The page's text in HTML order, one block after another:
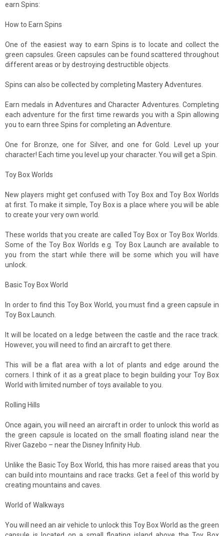
earn Spins:
How to Earn Spins
One of the easiest way to earn Spins is to locate and collect the
green capsules. Green capsules can be found scattered throughout
different areas or by destroying destructible objects.
Spins can also be collected by completing Mastery Adventures.
Earn medals in Adventures and Character Adventures. Completing
each adventure for the first time rewards you with a Spin allowing
you to earn three Spins for completing an Adventure.
One for Bronze, one for Silver, and one for Gold. Level up your
character! Each time you level up your character. You will get a Spin.
Toy Box Worlds
New players might get confused with Toy Box and Toy Box Worlds
at first. To make it simple, Toy Box is a place where you will be able
to create your very own world.
These worlds that you create are called Toy Box or Toy Box Worlds.
Some of the Toy Box Worlds e.g. Toy Box Launch are available to
you from the start while there will be some which you will have
unlock.
Basic Toy Box World
In order to find this Toy Box World, you must find a green capsule in
Toy Box Launch.
It will be located on a ledge between the castle and the race track.
However, you will need to find an aircraft to get there.
This will be a flat area with a lot of plants and edge around the
corners. I think of it as a great place to begin building your Toy Box
World with limited number of toys available to you.
Rolling Hills
Once again, you will need an aircraft in order to unlock this world as
the green capsule is located on the small floating island near the
River Gazebo – near the Disney Infinity Hub.
Unlike the Basic Toy Box World, this has more raised areas that you
can build into mountains and race tracks. Get a feel of this world by
creating mountains and caves.
World of Walkways
You will need an air vehicle to unlock this Toy Box World as the green